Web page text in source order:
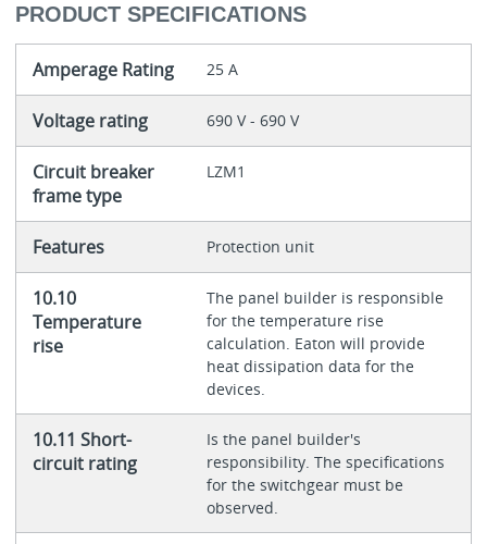
PRODUCT SPECIFICATIONS
Amperage Rating 25 A
Voltage rating 690 V - 690 V
Circuit breaker
frame type
LZM1
Features Protection unit
10.10
Temperature
rise
The panel builder is responsible
for the temperature rise
calculation. Eaton will provide
heat dissipation data for the
devices.
10.11 Short-
circuit rating
Is the panel builder's
responsibility. The specifications
for the switchgear must be
observed.